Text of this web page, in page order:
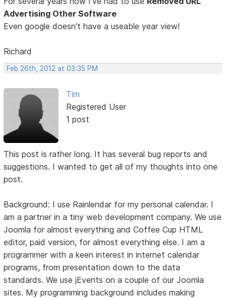
Advertising Other Software
Even google doesn't have a useable year view!
Richard
Feb 26th, 2012 at 03:35 PM
Tim
Registered User
1 post
This post is rather long. It has several bug reports and
suggestions. I wanted to get all of my thoughts into one
post.
Background: I use Rainlendar for my personal calendar. I
am a partner in a tiny web development company. We use
Joomla for almost everything and Coffee Cup HTML
editor, paid version, for almost everything else. I am a
programmer with a keen interest in internet calendar
programs, from presentation down to the data
standards. We use jEvents on a couple of our Joomla
sites. My programming background includes making